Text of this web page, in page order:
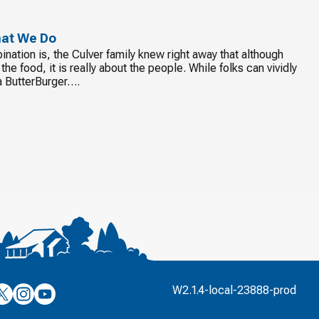
We Do
is, the Culver family knew right away that although
food, it is really about the people. While folks can vividly
ButterBurger….
Culver’s
on
Culver’s
on
W2.1.4-local-23888-prod